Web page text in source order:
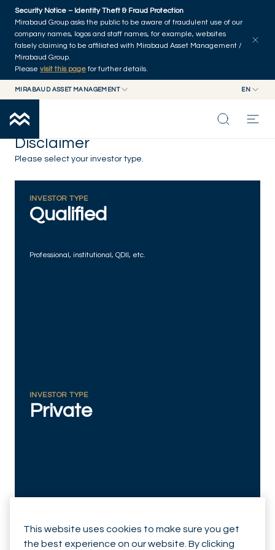
Skip to main content
Security Notice – Identity Theft & Fraud Protection
Mirabaud Group asks the public to be aware of fraudulent use of our
company names, logos and staff names, for example, websites
falsely claiming to be affiliated with Mirabaud Asset Management /
Mirabaud Group.
Please visit this page for further details.
MIRABAUD ASSET MANAGEMENT
MIRABAUD ASSET MANAGEMENT
MIRABAUD INVESTMENTS
EN
FR
INSIGHTS
CAPABILITIES
FUNDS
ABOUT US
Disclaimer
Please select your investor type.
INVESTOR TYPE
Qualified
Professional, institutional, QDII, etc.
INVESTOR TYPE
Private
This website uses cookies to make sure you get
the best experience on our website. By clicking